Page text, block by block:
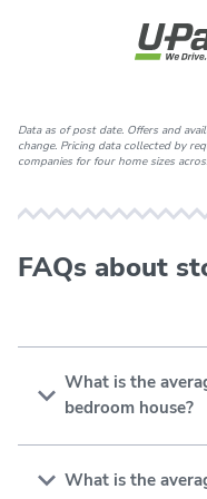
Data as of post date. Offers and
change. Pricing data collected by
companies for four home sizes
FAQs about
What is the
bedroom house?
Theaverage square
ranges from 1,200 to
What is the